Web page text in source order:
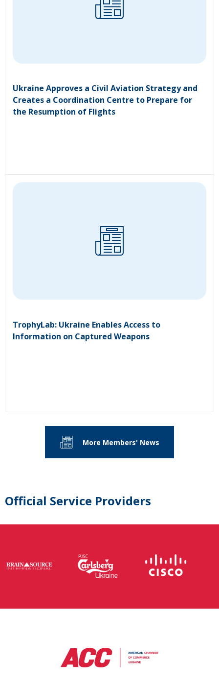
Ukraine Approves a Civil Aviation Strategy and
Creates a Coordination Centre to Prepare for
the Resumption of Flights
TrophyLab: Ukraine Enables Access to
Information on Captured Weapons
More Members' News
Official Service Providers